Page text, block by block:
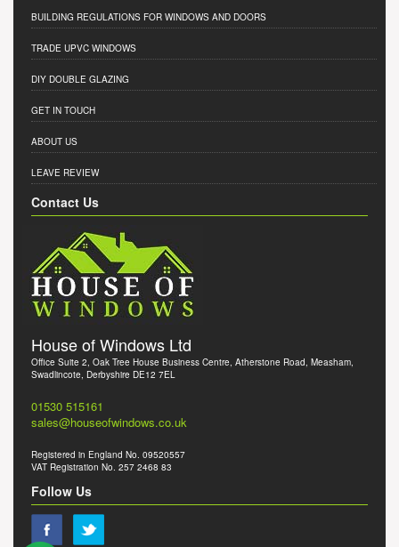
BUILDING REGULATIONS FOR WINDOWS AND DOORS
TRADE UPVC WINDOWS
DIY DOUBLE GLAZING
GET IN TOUCH
ABOUT US
LEAVE REVIEW
Contact Us
House of Windows Ltd
Office Suite 2, Oak Tree House Business Centre, Atherstone Road, Measham,
Swadlincote, Derbyshire DE12 7EL
01530 515161
sales@houseofwindows.co.uk
Registered in England No. 09520557
VAT Registration No. 257 2468 83
Follow Us